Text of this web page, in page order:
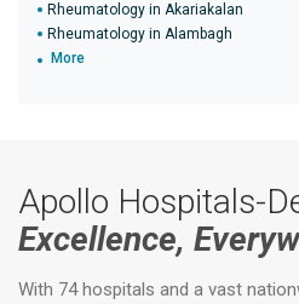
Rheumatology in Akariakalan
Rheumatology in Alambagh
More
Apollo Hospitals-
Excellence,
With 74 hospitals and a vast